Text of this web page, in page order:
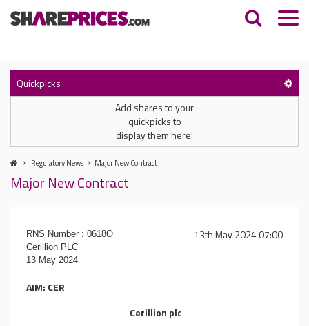
Quickpicks
Add shares to your
quickpicks to
display them here!
Regulatory News Major New Contract
Major New Contract
13th May 2024 07:00
RNS Number : 0618O
Cerillion PLC
13 May 2024
AIM: CER
Cerillion plc